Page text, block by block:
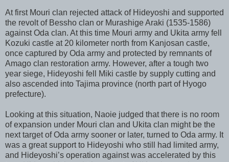
At first Mouri clan rejected attack of Hideyoshi and supported
the revolt of Bessho clan or Murashige Araki (1535-1586)
against Oda clan. At this time Mouri army and Ukita army fell
Kozuki castle at 20 kilometer north from Kanjosan castle,
once captured by Oda army and protected by remnants of
Amago clan restoration army. However, after a tough two
year siege, Hideyoshi fell Miki castle by supply cutting and
also ascended into Tajima province (north part of Hyogo
prefecture).
Looking at this situation, Naoie judged that there is no room
of expansion under Mouri clan and Ukita clan might be the
next target of Oda army sooner or later, turned to Oda army. It
was a great support to Hideyoshi who still had limited army,
and Hideyoshi’s operation against was accelerated by this